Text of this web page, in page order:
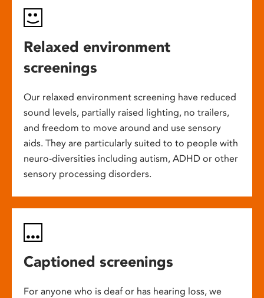
Relaxed environment
screenings
Our relaxed environment screening have reduced
sound levels, partially raised lighting, no trailers,
and freedom to move around and use sensory
aids. They are particularly suited to to people with
neuro-diversities including autism, ADHD or other
sensory processing disorders.
Captioned screenings
For anyone who is deaf or has hearing loss, we